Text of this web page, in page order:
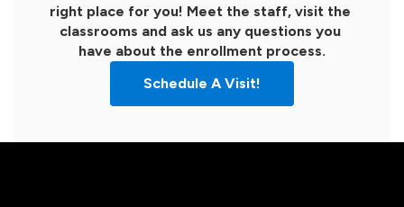
right place for you! Meet the staff, visit the
classrooms and ask us any questions you
have about the enrollment process.
Schedule A Visit!